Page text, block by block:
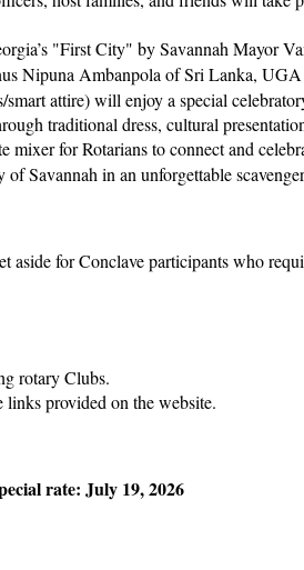
"First City" by Savannah Mayor
Nipuna Ambanpola of Sri Lanka,
smart attire) will enjoy a special
traditional dress, cultural
mixer for Rotarians to connect and
Savannah in an unforgettable
aside for Conclave participants who
rotary Clubs.
links provided on the website.
rate: July 19, 2026